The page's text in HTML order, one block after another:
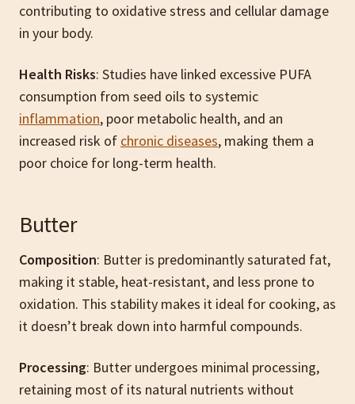
contributing to oxidative stress and cellular damage
in your body.
Health Risks: Studies have linked excessive PUFA
consumption from seed oils to systemic
inflammation, poor metabolic health, and an
increased risk of chronic diseases, making them a
poor choice for long-term health.
Butter
Composition: Butter is predominantly saturated fat,
making it stable, heat-resistant, and less prone to
oxidation. This stability makes it ideal for cooking, as
it doesn’t break down into harmful compounds.
Processing: Butter undergoes minimal processing,
retaining most of its natural nutrients without